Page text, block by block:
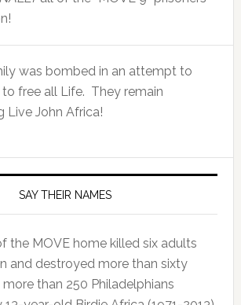
was bombed in an attempt to
free all Life. They remain
Live John Africa!
SAY THEIR NAMES
the MOVE home killed six adults
and destroyed more than sixty
than 250 Philadelphians